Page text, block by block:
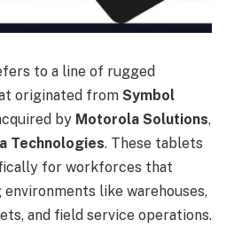
to a line of rugged
originated from Symbol
by Motorola Solutions,
Technologies. These tablets
for workforces that
like warehouses,
and field service operations.